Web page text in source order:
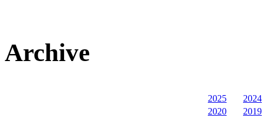
Archive
2025
2024
2020
2019